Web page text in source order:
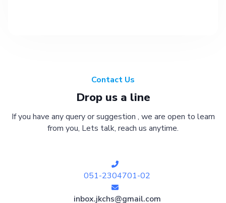
Contact Us
Drop us a line
If you have any query or suggestion , we are open to learn
from you, Lets talk, reach us anytime.
051-2304701-02
inbox.jkchs@gmail.com